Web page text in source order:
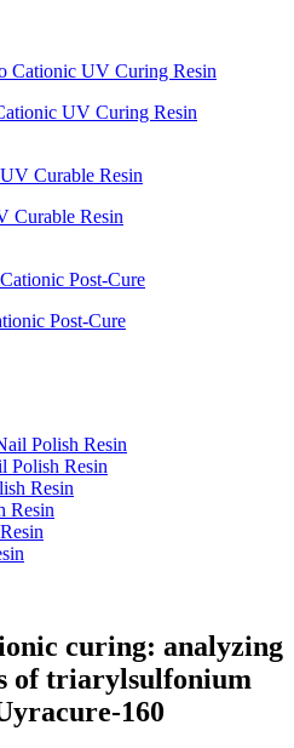
UV Curing Resin
Curable Resin
Post-Cure
Polish Resin
Resin
curing: analyzing
of triarylsulfonium
160